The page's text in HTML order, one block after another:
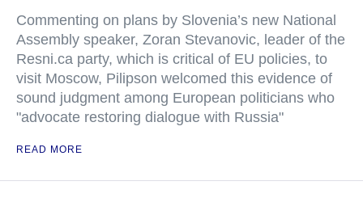
Commenting on plans by Slovenia’s new National
Assembly speaker, Zoran Stevanovic, leader of the
Resni.ca party, which is critical of EU policies, to
visit Moscow, Pilipson welcomed this evidence of
sound judgment among European politicians who
"advocate restoring dialogue with Russia"
READ MORE